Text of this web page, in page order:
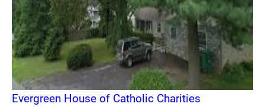
Evergreen House of Catholic Charities